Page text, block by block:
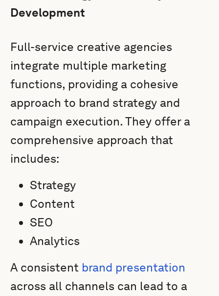
Development
Full-service creative agencies
integrate multiple marketing
functions, providing a cohesive
approach to brand strategy and
campaign execution. They offer a
comprehensive approach that
includes:
Strategy
Content
SEO
Analytics
A consistent brand presentation
across all channels can lead to a